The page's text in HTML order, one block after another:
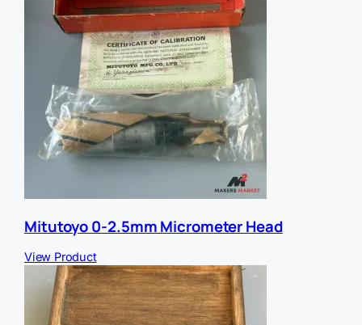
Mitutoyo 0-2.5mm Micrometer Head
View Product